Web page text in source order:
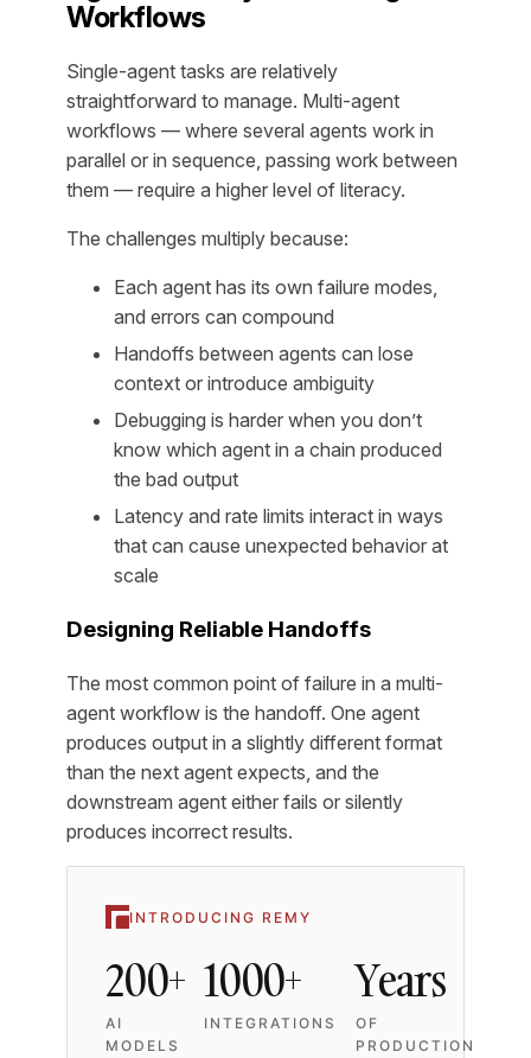
Workflows
Single-agent tasks are relatively
straightforward to manage. Multi-agent
workflows — where several agents work in
parallel or in sequence, passing work between
them — require a higher level of literacy.
The challenges multiply because:
Each agent has its own failure modes,
and errors can compound
Handoffs between agents can lose
context or introduce ambiguity
Debugging is harder when you don’t
know which agent in a chain produced
the bad output
Latency and rate limits interact in ways
that can cause unexpected behavior at
scale
Designing Reliable Handoffs
The most common point of failure in a multi-
agent workflow is the handoff. One agent
produces output in a slightly different format
than the next agent expects, and the
downstream agent either fails or silently
produces incorrect results.
INTRODUCING REMY
200+
AI
MODELS
1000+
INTEGRATIONS
Years
OF
PRODUCTION